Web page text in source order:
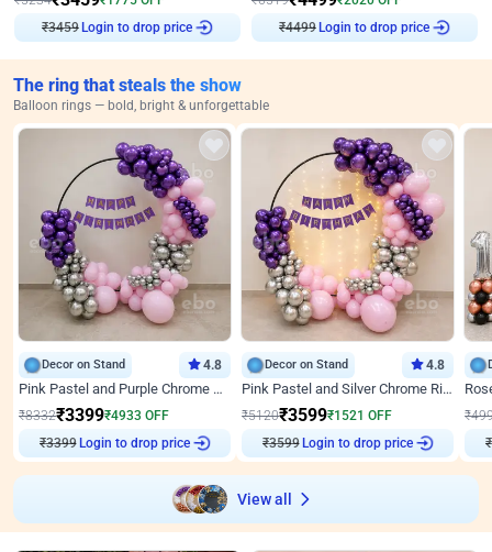
₹3459 Login to drop price ₹4499 Login to drop price
The ring that steals the show
Balloon rings — bold, bright & unforgettable
Decor on Stand 4.8
Pink Pastel and Purple Chrome Attractive Birthday Ring Decor
₹8332₹3399₹4933 OFF
₹3399 Login to drop price
Decor on Stand 4.8
Pink Pastel and Silver Chrome Ring Birthday Decor
₹5120₹3599₹1521 OFF
₹3599 Login to drop price
₹
₹
View all